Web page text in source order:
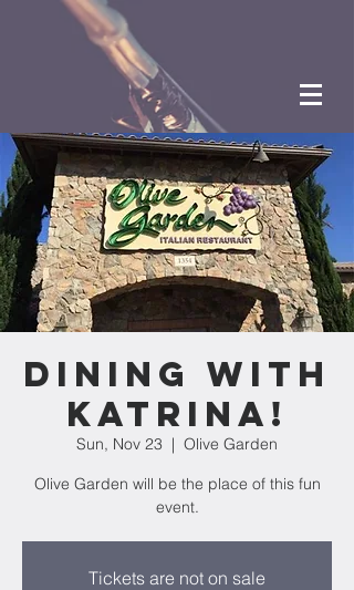
Dining with
Katrina!
Sun, Nov 23
  |
Olive Garden
Olive Garden will be the place of this fun
event.
Tickets are not on sale